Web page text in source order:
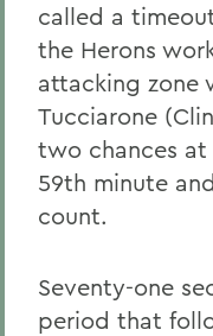
called a
the Herons
attacking zone
Tucciarone
two chances
59th minute
count.
Seventy-one
period that